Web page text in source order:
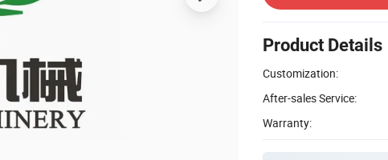
Product Details
Customization:
After-sales Service:
Warranty: